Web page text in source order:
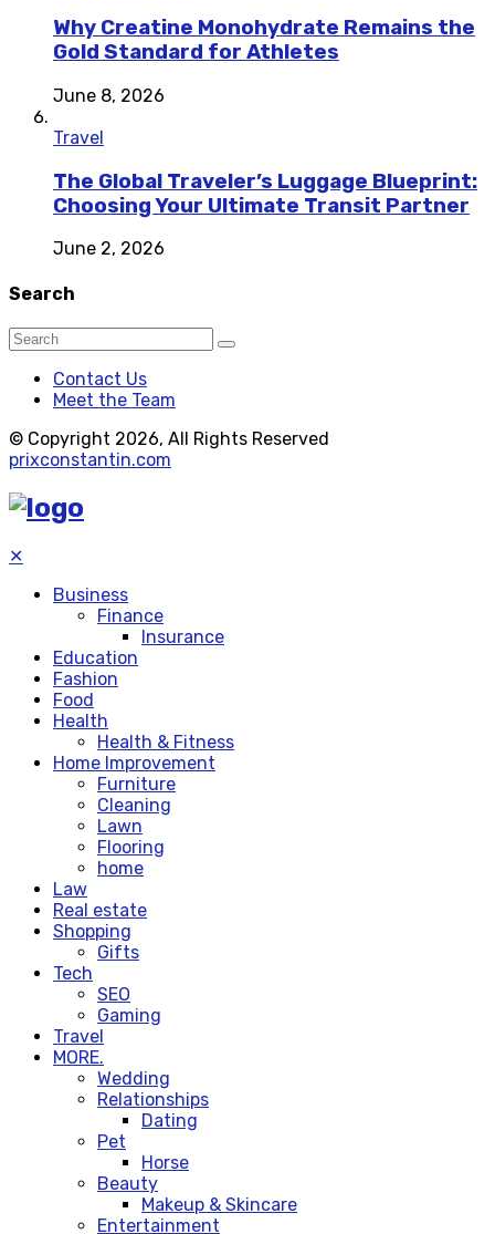
Why Creatine Monohydrate Remains the
Gold Standard for Athletes
June 8, 2026
Travel
The Global Traveler’s Luggage Blueprint:
Choosing Your Ultimate Transit Partner
June 2, 2026
Search
Contact Us
Meet the Team
© Copyright 2026, All Rights Reserved
prixconstantin.com
✕
Business
Finance
Insurance
Education
Fashion
Food
Health
Health & Fitness
Home Improvement
Furniture
Cleaning
Lawn
Flooring
home
Law
Real estate
Shopping
Gifts
Tech
SEO
Gaming
Travel
MORE.
Wedding
Relationships
Dating
Pet
Horse
Beauty
Makeup & Skincare
Entertainment